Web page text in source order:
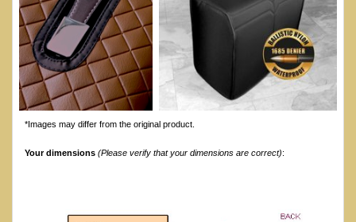
*Images may differ from the original product.
Your dimensions (Please verify that your dimensions are correct):